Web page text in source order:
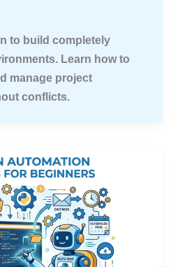
to build completely
Learn how to
manage project
conflicts.